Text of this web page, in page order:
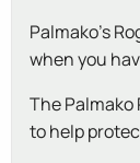
Palmako's
when you
The
to help